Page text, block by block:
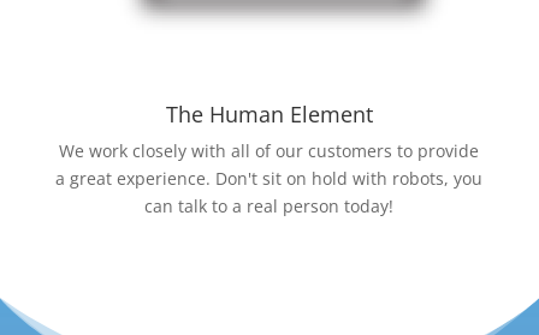
The Human Element
We work closely with all of our customers to provide
a great experience. Don't sit on hold with robots, you
can talk to a real person today!